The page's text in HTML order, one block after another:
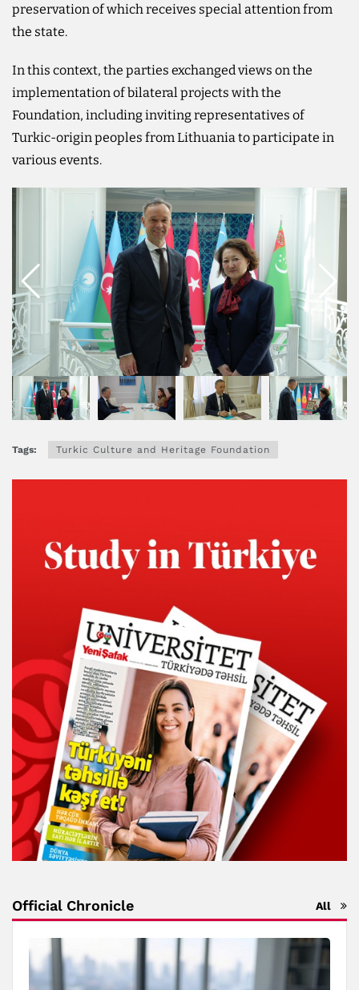
preservation of which receives special attention from
the state.
In this context, the parties exchanged views on the
implementation of bilateral projects with the
Foundation, including inviting representatives of
Turkic-origin peoples from Lithuania to participate in
various events.
Tags: Turkic Culture and Heritage Foundation
Official Chronicle All